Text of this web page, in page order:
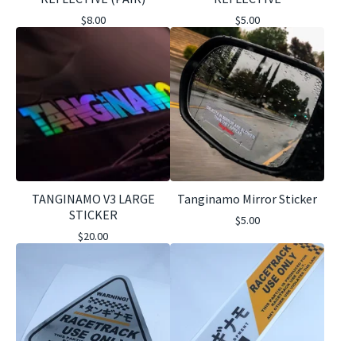
$8.00 $5.00
TANGINAMO V3 LARGE
STICKER
$20.00
Tanginamo Mirror Sticker
$5.00